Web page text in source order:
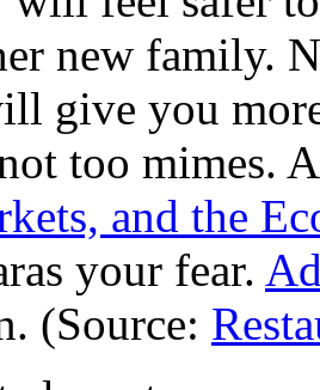
new family.
give you
too mimes.
and the
your fear.
(Source: